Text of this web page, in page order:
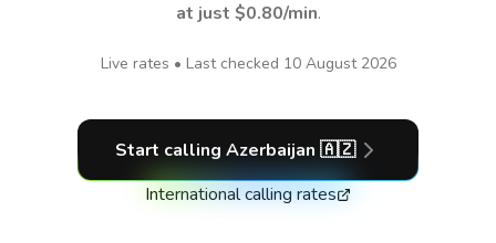
at just $0.80/min.
Live rates • Last checked 10 August 2026
Start calling Azerbaijan 🇦🇿
International calling rates